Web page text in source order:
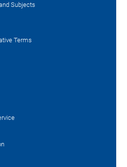
Subjects
Terms